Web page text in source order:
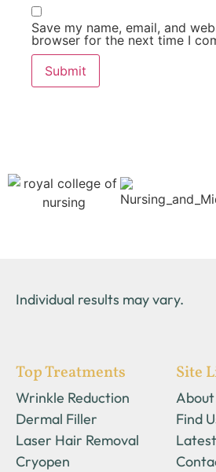
Save my name, email, and
browser for the next time I
Individual results may vary.
Top Treatments
Wrinkle Reduction
Dermal Filler
Laser Hair Removal
Cryopen
Site
About
Find